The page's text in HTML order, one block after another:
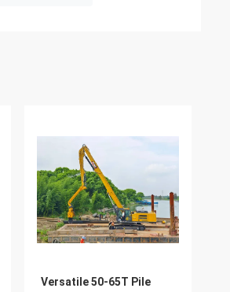
Versatile 50-65T Pile